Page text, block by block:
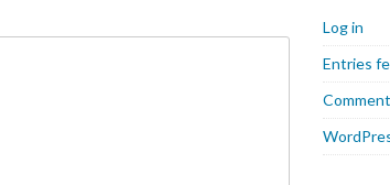
Log in
Entries